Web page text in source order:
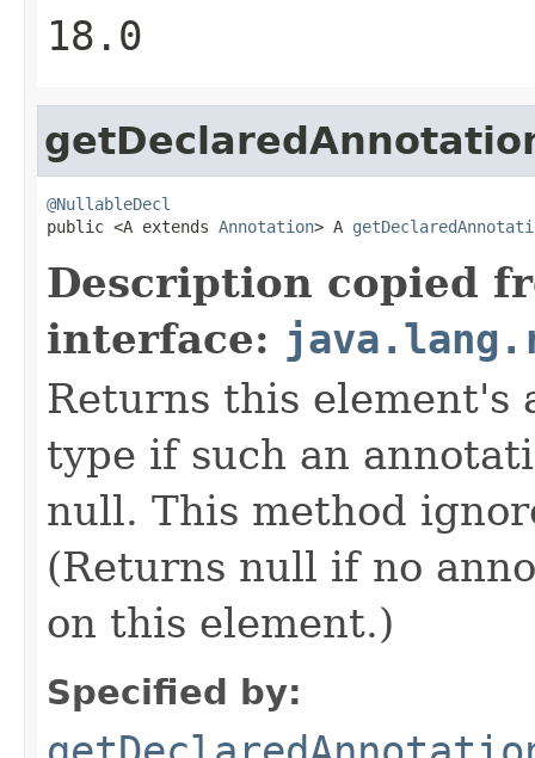
18.0
@NullableDecl
public <A extends Annotation> A
Description copied
interface:
Returns this element's
type if such an
null. This method
(Returns null if no
on this element.)
Specified by: